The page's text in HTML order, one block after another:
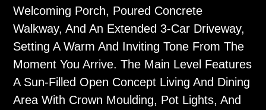
Welcoming Porch, Poured Concrete
Walkway, And An Extended 3-Car Driveway,
Setting A Warm And Inviting Tone From The
Moment You Arrive. The Main Level Features
A Sun-Filled Open Concept Living And Dining
Area With Crown Moulding, Pot Lights, And